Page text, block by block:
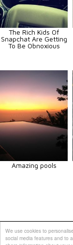
We use cookies to
social media features and to
The Rich Kids Of
Snapchat Are Getting
To Be Obnoxious
Amazing pools
Animals Art
Contact Us |Terms